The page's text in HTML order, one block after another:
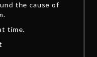
the cause of
time.